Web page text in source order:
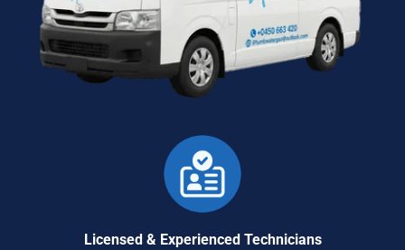
Licensed & Experienced Technicians